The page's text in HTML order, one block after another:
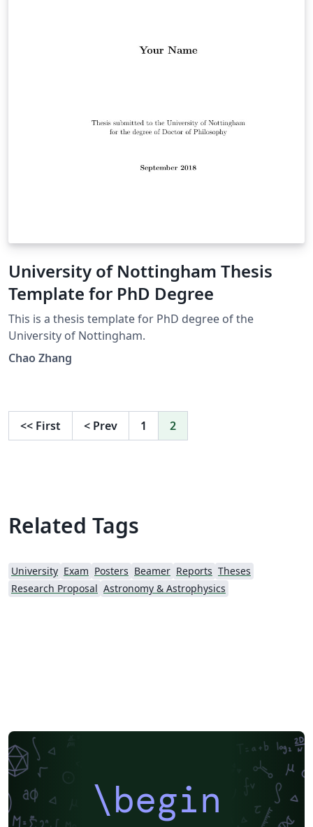
University of Nottingham Thesis
Template for PhD Degree
This is a thesis template for PhD degree of the
University of Nottingham.
Chao Zhang
<< First < Prev 1 2
Related Tags
University Exam Posters Beamer Reports Theses
Research Proposal Astronomy & Astrophysics
\begin